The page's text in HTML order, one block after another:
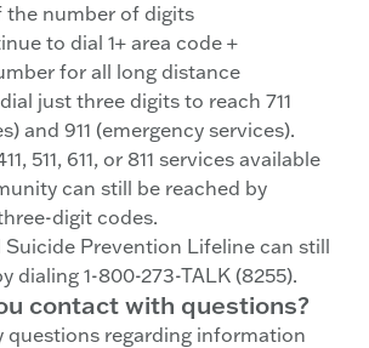
the number of digits
to dial 1+ area code +
for all long distance
just three digits to reach 711
and 911 (emergency services).
511, 611, or 811 services available
can still be reached by
digit codes.
Suicide Prevention Lifeline can still
dialing 1-800-273-TALK (8255).
contact with questions?
questions regarding information